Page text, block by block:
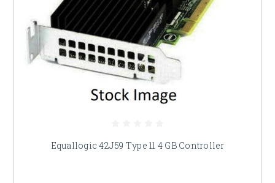
Equallogic 42J59 Type 11 4 GB Controller